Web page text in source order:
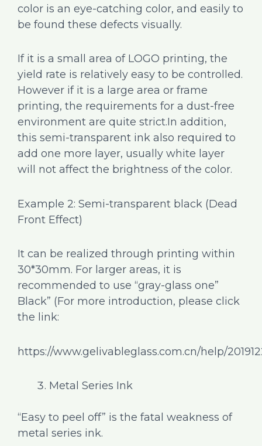
color is an eye-catching color, and easily to
be found these defects visually.
If it is a small area of LOGO printing, the
yield rate is relatively easy to be controlled.
However if it is a large area or frame
printing, the requirements for a dust-free
environment are quite strict.In addition,
this semi-transparent ink also required to
add one more layer, usually white layer
will not affect the brightness of the color.
Example 2: Semi-transparent black (Dead
Front Effect)
It can be realized through printing within
30*30mm. For larger areas, it is
recommended to use “gray-glass one”
Black” (For more introduction, please click
the link:
https://www.gelivableglass.com.cn/help/
Metal Series Ink
“Easy to peel off” is the fatal weakness of
metal series ink.